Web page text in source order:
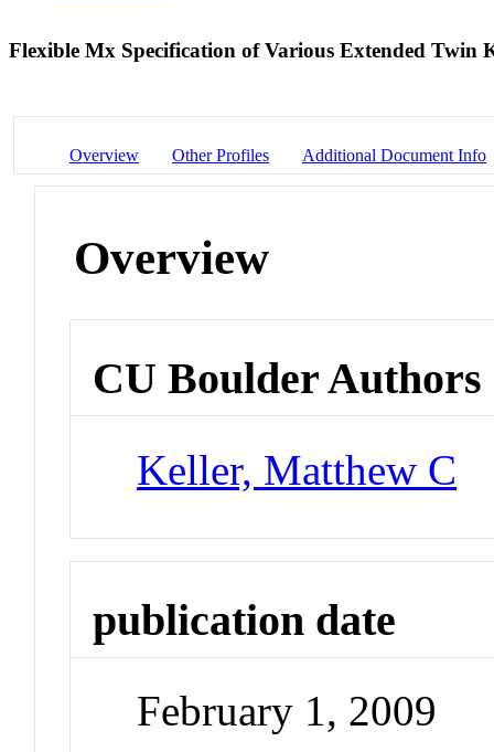
Flexible Mx Specification of Various Extended Twin
Overview Other Profiles Additional Document Info
Overview
CU Boulder Authors
Keller, Matthew C
publication date
February 1, 2009